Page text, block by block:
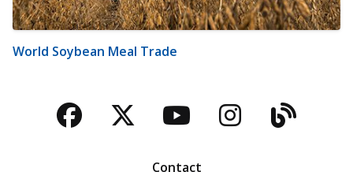
World Soybean Meal Trade
Facebook
TwitterYouTubeBlog
Contact